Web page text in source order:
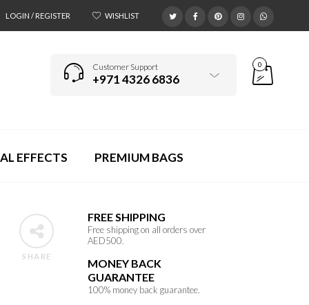
LOGIN / REGISTER WISHLIST
Customer Support
+971 4326 6836
0
EFFECTS PREMIUM BAGS
FREE SHIPPING
Free shipping on all orders over
AED500.
MONEY BACK
GUARANTEE
100% money back guarantee.
SHARE